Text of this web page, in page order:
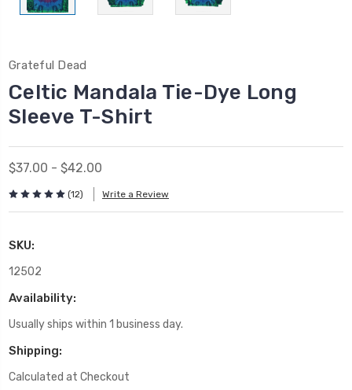
Grateful Dead
Celtic Mandala Tie-Dye Long
Sleeve T-Shirt
$37.00 - $42.00
(12) Write a Review
SKU:
12502
Availability:
Usually ships within 1 business day.
Shipping:
Calculated at Checkout